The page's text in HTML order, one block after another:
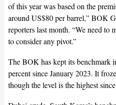
of this year was based on the
around US$80 per barrel,” BOK
reporters last month. “We need to
to consider any pivot.”
The BOK has kept its benchmark
percent since January 2023. It
though the level is the highest